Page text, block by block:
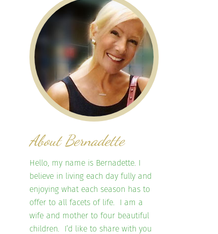
About Bernadette
Hello, my name is Bernadette. I
believe in living each day fully and
enjoying what each season has to
offer to all facets of life. I am a
wife and mother to four beautiful
children. I’d like to share with you